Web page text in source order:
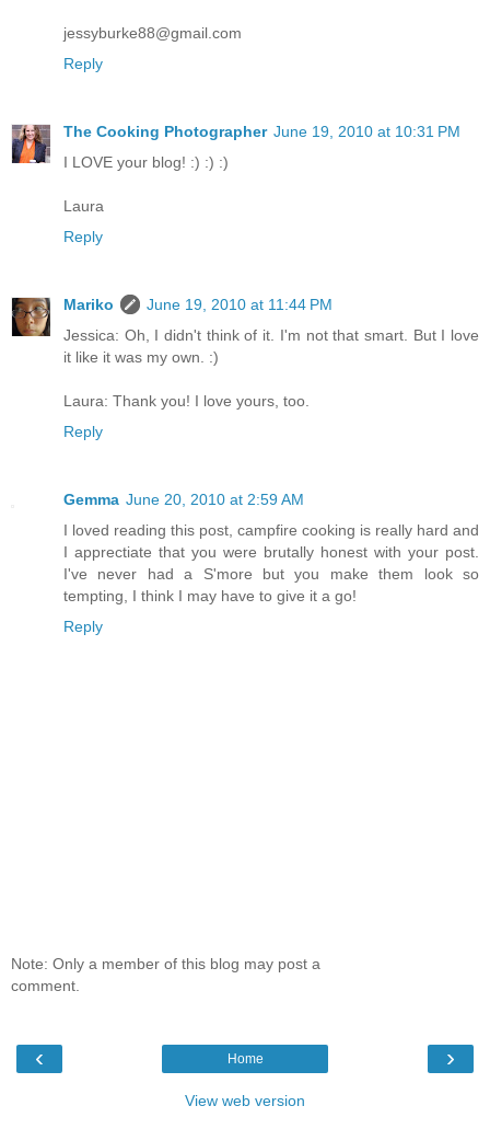
jessyburke88@gmail.com
Reply
The Cooking Photographer June 19, 2010 at 10:31 PM
I LOVE your blog! :) :) :)
Laura
Reply
Mariko
June 19, 2010 at 11:44 PM
Jessica: Oh, I didn't think of it. I'm not that smart. But I love
it like it was my own. :)
Laura: Thank you! I love yours, too.
Reply
Gemma June 20, 2010 at 2:59 AM
I loved reading this post, campfire cooking is really hard and
I apprectiate that you were brutally honest with your post.
I've never had a S'more but you make them look so
tempting, I think I may have to give it a go!
Reply
Note: Only a member of this blog may post a
comment.
‹ ›
Home
View web version